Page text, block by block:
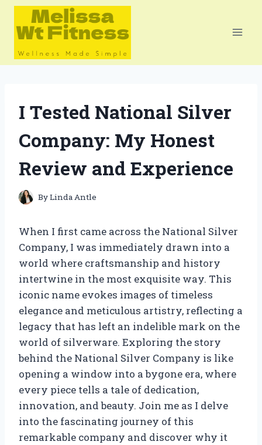
Skip
content
I Tested National Silver
Company: My Honest
Review and Experience
ByLinda Antle
When I first came across the National Silver
Company, I was immediately drawn into a
world where craftsmanship and history
intertwine in the most exquisite way. This
iconic name evokes images of timeless
elegance and meticulous artistry, reflecting a
legacy that has left an indelible mark on the
world of silverware. Exploring the story
behind the National Silver Company is like
opening a window into a bygone era, where
every piece tells a tale of dedication,
innovation, and beauty. Join me as I delve
into the fascinating journey of this
remarkable company and discover why it